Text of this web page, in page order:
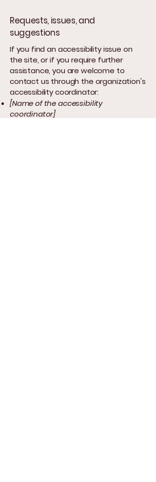
Requests, issues, and
suggestions
If you find an accessibility issue on
the site, or if you require further
assistance, you are welcome to
contact us through the organization's
accessibility coordinator:
[Name of the accessibility
coordinator]